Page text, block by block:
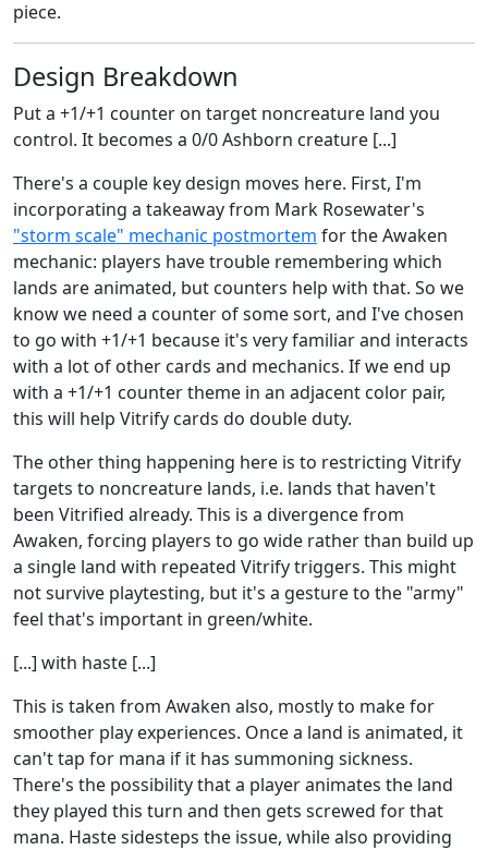
piece.
Design Breakdown
Put a +1/+1 counter on target noncreature land you
control. It becomes a 0/0 Ashborn creature [...]
There's a couple key design moves here. First, I'm
incorporating a takeaway from Mark Rosewater's
"storm scale" mechanic postmortem for the Awaken
mechanic: players have trouble remembering which
lands are animated, but counters help with that. So we
know we need a counter of some sort, and I've chosen
to go with +1/+1 because it's very familiar and interacts
with a lot of other cards and mechanics. If we end up
with a +1/+1 counter theme in an adjacent color pair,
this will help Vitrify cards do double duty.
The other thing happening here is to restricting Vitrify
targets to noncreature lands, i.e. lands that haven't
been Vitrified already. This is a divergence from
Awaken, forcing players to go wide rather than build up
a single land with repeated Vitrify triggers. This might
not survive playtesting, but it's a gesture to the "army"
feel that's important in green/white.
[...] with haste [...]
This is taken from Awaken also, mostly to make for
smoother play experiences. Once a land is animated, it
can't tap for mana if it has summoning sickness.
There's the possibility that a player animates the land
they played this turn and then gets screwed for that
mana. Haste sidesteps the issue, while also providing